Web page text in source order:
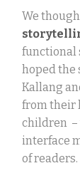
We
functional
hoped the
Kallang
from their
children –
interface
of readers.